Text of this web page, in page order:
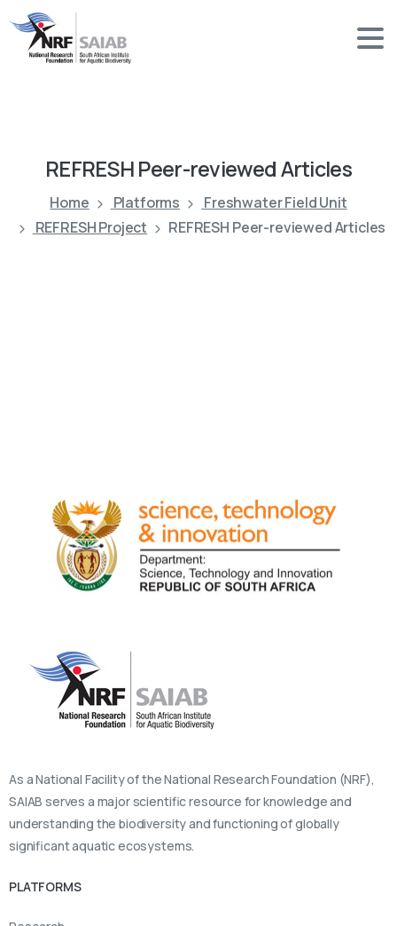
REFRESHPeer-reviewedArticles
Home Platforms
Freshwater Field Unit
REFRESH Project
REFRESH Peer-reviewed Articles
As a National Facility of the National Research Foundation (NRF),
SAIAB serves a major scientific resource for knowledge and
understanding the biodiversity and functioning of globally
significant aquatic ecosystems.
PLATFORMS